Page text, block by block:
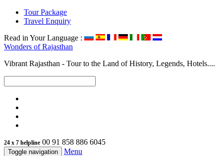
Tour Package
Travel Enquiry
Read in Your Language :
Wonders ofRajasthan
Vibrant Rajasthan - Tour to the Land of History, Legends, Hotels....
24 x 7 helpline 00 91 858 886 6045
Toggle navigation Menu